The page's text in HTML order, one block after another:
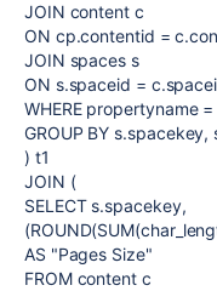
JOIN content c
ON cp.contentid =
JOIN spaces s
ON s.spaceid =
WHERE propertyname =
GROUP BY
) t1
JOIN (
SELECT s.spacekey,
AS "Pages Size"
FROM content c